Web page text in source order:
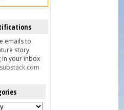
emails to
story
in your inbox